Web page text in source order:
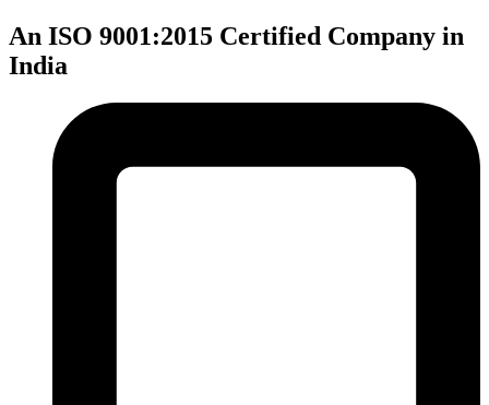
An ISO 9001:2015 Certified Company in
India